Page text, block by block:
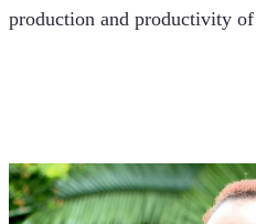
production and productivity